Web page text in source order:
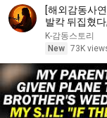
[해외감동사
발칵 뒤집혔
라장!
K-감동스토리
New 73K